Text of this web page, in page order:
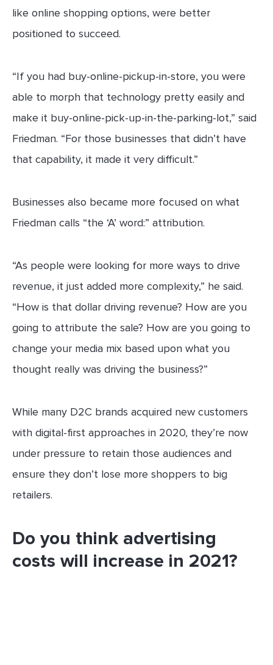
like online shopping options, were better
positioned to succeed.
“If you had buy-online-pickup-in-store, you were
able to morph that technology pretty easily and
make it buy-online-pick-up-in-the-parking-lot,” said
Friedman. “For those businesses that didn’t have
that capability, it made it very difficult.”
Businesses also became more focused on what
Friedman calls “the ‘A’ word:” attribution.
“As people were looking for more ways to drive
revenue, it just added more complexity,” he said.
“How is that dollar driving revenue? How are you
going to attribute the sale? How are you going to
change your media mix based upon what you
thought really was driving the business?”
While many D2C brands acquired new customers
with digital-first approaches in 2020, they’re now
under pressure to retain those audiences and
ensure they don’t lose more shoppers to big
retailers.
Do you think advertising
costs will increase in 2021?